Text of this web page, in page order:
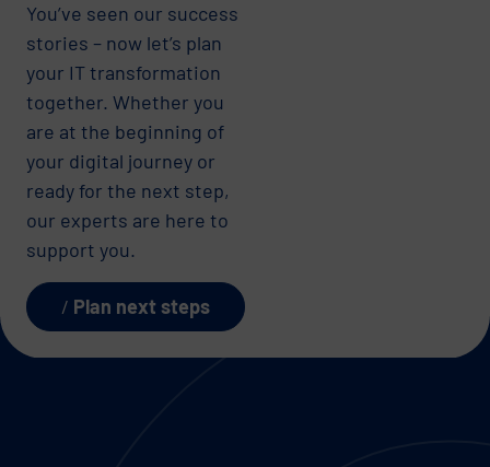
You’ve seen our success
stories – now let’s plan
your IT transformation
together. Whether you
are at the beginning of
your digital journey or
ready for the next step,
our experts are here to
support you.
Plan next steps